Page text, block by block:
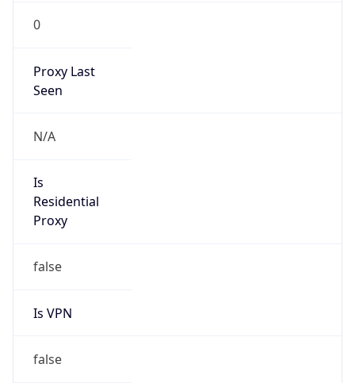
0
Proxy Last
Seen
N/A
Is
Residential
Proxy
false
Is VPN
false